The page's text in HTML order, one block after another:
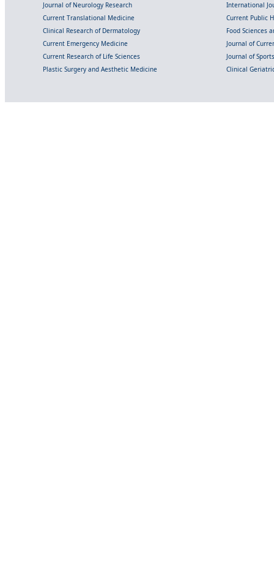
Journal of Neurology Research
International
Current Translational Medicine
Current Public
Clinical Research of Dermatology
Food Sciences
Current Emergency Medicine
Journal of
Current Research of Life Sciences
Journal of
Plastic Surgery and Aesthetic Medicine
Clinical